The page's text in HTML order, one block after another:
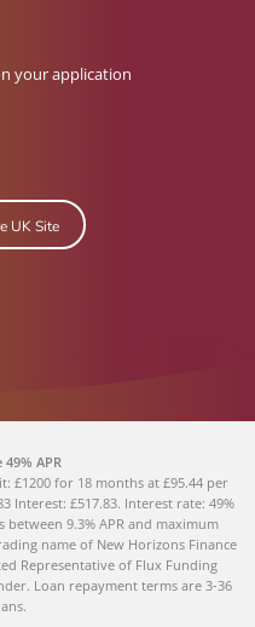
quote
UK Site
APR
£1200 for 18 months at £95.44 per
Interest: £517.83. Interest rate: 49%
between 9.3% APR and maximum
name of New Horizons Finance
Representative of Flux Funding
Loan repayment terms are 3-36